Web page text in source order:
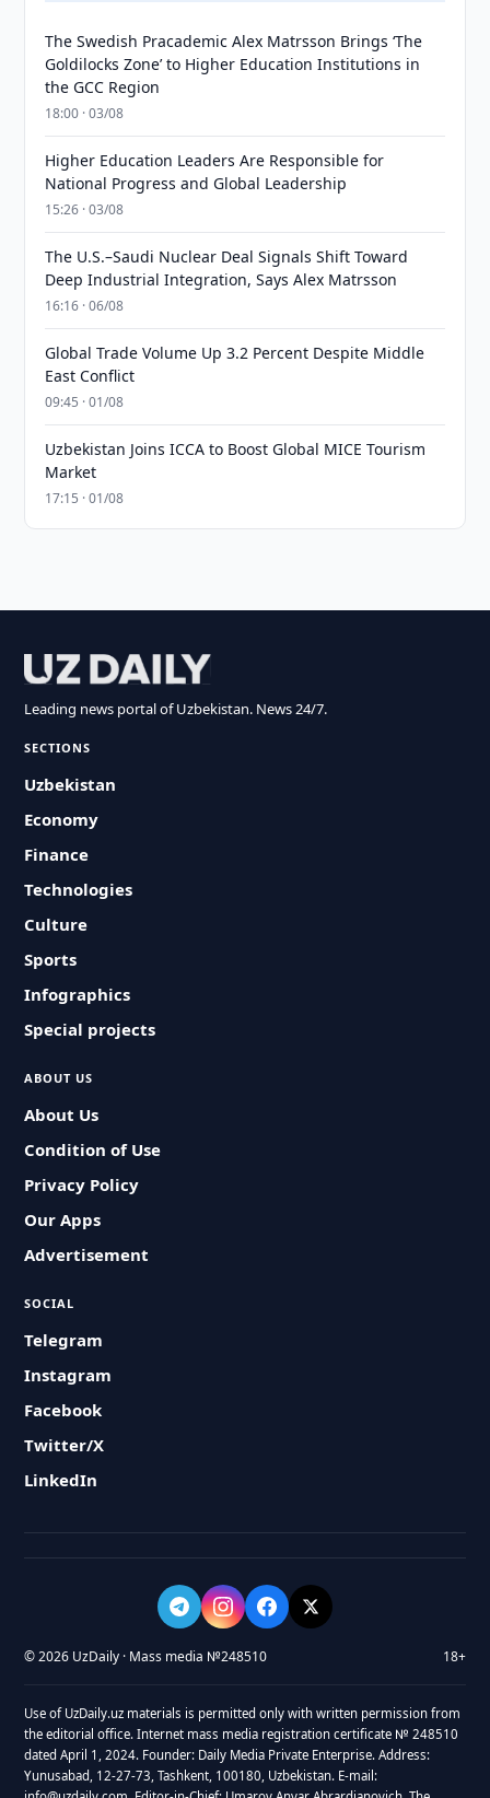
The Swedish Pracademic Alex Matrsson Brings ‘The
Goldilocks Zone’ to Higher Education Institutions in
the GCC Region
18:00 · 03/08
Higher Education Leaders Are Responsible for
National Progress and Global Leadership
15:26 · 03/08
The U.S.–Saudi Nuclear Deal Signals Shift Toward
Deep Industrial Integration, Says Alex Matrsson
16:16 · 06/08
Global Trade Volume Up 3.2 Percent Despite Middle
East Conflict
09:45 · 01/08
Uzbekistan Joins ICCA to Boost Global MICE Tourism
Market
17:15 · 01/08
Leading news portal of Uzbekistan. News 24/7.
SECTIONS
Uzbekistan
Economy
Finance
Technologies
Culture
Sports
Infographics
Special projects
ABOUT US
About Us
Condition of Use
Privacy Policy
Our Apps
Advertisement
SOCIAL
Telegram
Instagram
Facebook
Twitter/X
LinkedIn
© 2026 UzDaily · Mass media №248510 18+
Use of UzDaily.uz materials is permitted only with written permission from
the editorial office. Internet mass media registration certificate № 248510
dated April 1, 2024. Founder: Daily Media Private Enterprise. Address:
Yunusabad, 12-27-73, Tashkent, 100180, Uzbekistan. E-mail: